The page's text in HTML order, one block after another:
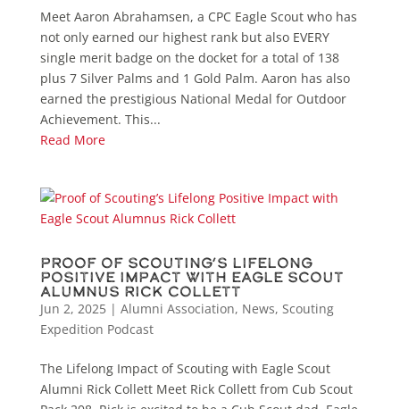
Meet Aaron Abrahamsen, a CPC Eagle Scout who has
not only earned our highest rank but also EVERY
single merit badge on the docket for a total of 138
plus 7 Silver Palms and 1 Gold Palm. Aaron has also
earned the prestigious National Medal for Outdoor
Achievement. This...
Read More
Proof of Scouting’s Lifelong
Positive Impact with Eagle Scout
Alumnus Rick Collett
Jun 2, 2025| Alumni Association, News, Scouting
Expedition Podcast
The Lifelong Impact of Scouting with Eagle Scout
Alumni Rick Collett Meet Rick Collett from Cub Scout